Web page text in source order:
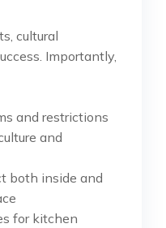
cultural
Importantly,
and restrictions
and
both inside and
for kitchen